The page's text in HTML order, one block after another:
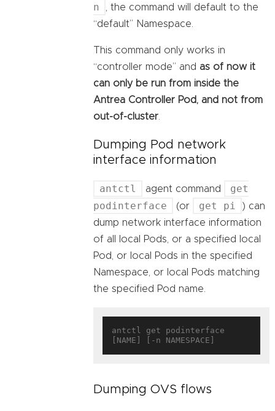
n
, the command will default to the
“default” Namespace.
This command only works in
“controller mode” and as of now it
can only be run from inside the
Antrea Controller Pod, and not from
out-of-cluster
Dumping Pod network
interface information
antctl agent command
get
podinterface
(or get pi
) can
dump network interface information
of all local Pods, or a specified local
Pod, or local Pods in the specified
Namespace, or local Pods matching
the specified Pod name.
antctl get podinterface
Dumping OVS flows